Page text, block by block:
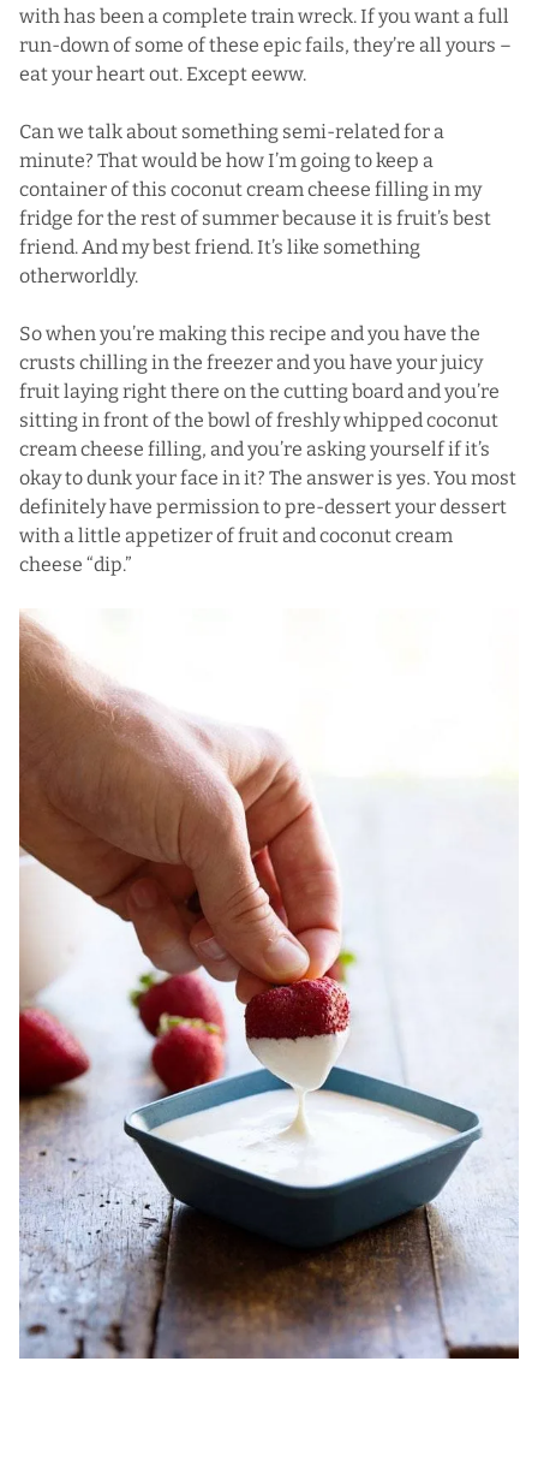
with has been a complete train wreck. If you want a full
run-down of some of these epic fails, they’re all yours –
eat your heart out. Except eeww.
Can we talk about something semi-related for a
minute? That would be how I’m going to keep a
container of this coconut cream cheese filling in my
fridge for the rest of summer because it is fruit’s best
friend. And my best friend. It’s like something
otherworldly.
So when you’re making this recipe and you have the
crusts chilling in the freezer and you have your juicy
fruit laying right there on the cutting board and you’re
sitting in front of the bowl of freshly whipped coconut
cream cheese filling, and you’re asking yourself if it’s
okay to dunk your face in it? The answer is yes. You most
definitely have permission to pre-dessert your dessert
with a little appetizer of fruit and coconut cream
cheese “dip.”